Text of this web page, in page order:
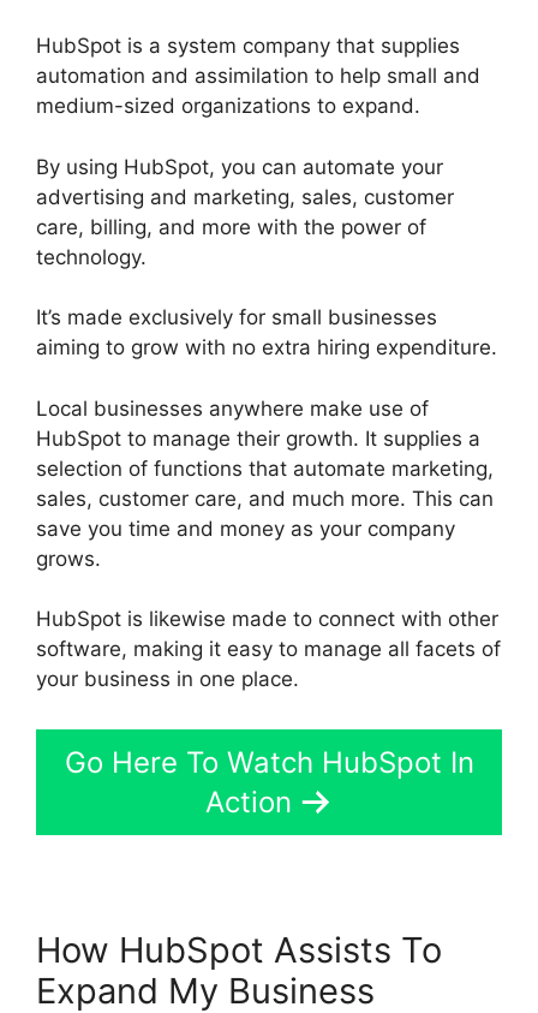
HubSpot is a system company that supplies
automation and assimilation to help small and
medium-sized organizations to expand.
By using HubSpot, you can automate your
advertising and marketing, sales, customer
care, billing, and more with the power of
technology.
It’s made exclusively for small businesses
aiming to grow with no extra hiring expenditure.
Local businesses anywhere make use of
HubSpot to manage their growth. It supplies a
selection of functions that automate marketing,
sales, customer care, and much more. This can
save you time and money as your company
grows.
HubSpot is likewise made to connect with other
software, making it easy to manage all facets of
your business in one place.
Go Here To Watch HubSpot In
Action
How HubSpot Assists To
Expand My Business